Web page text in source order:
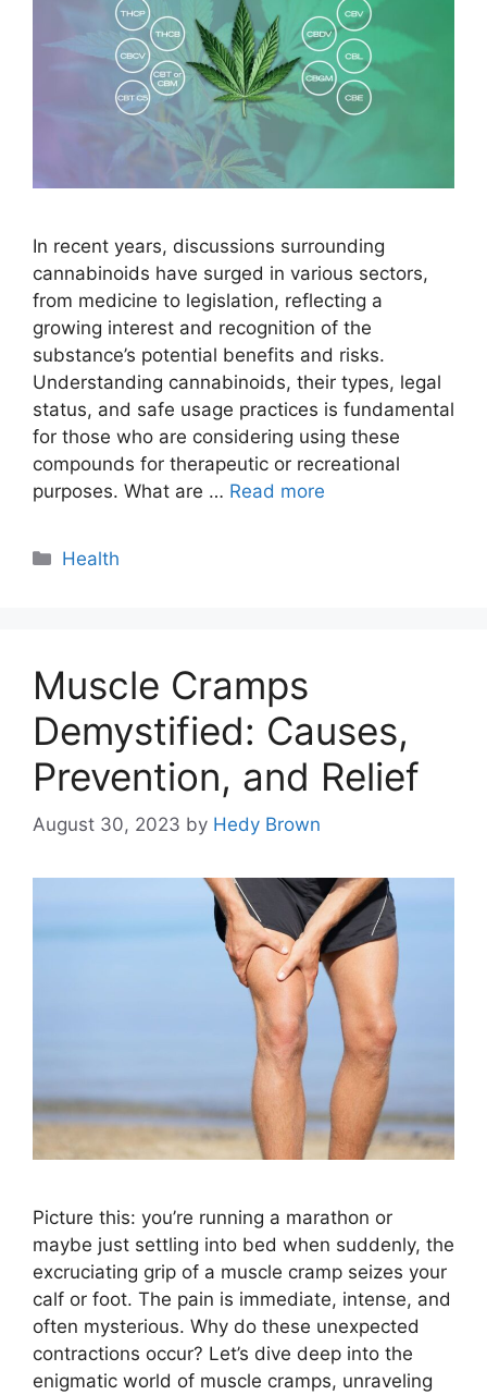
In recent years, discussions surrounding
cannabinoids have surged in various sectors,
from medicine to legislation, reflecting a
growing interest and recognition of the
substance’s potential benefits and risks.
Understanding cannabinoids, their types, legal
status, and safe usage practices is fundamental
for those who are considering using these
compounds for therapeutic or recreational
purposes. What are … Read more
Categories
Health
Muscle Cramps
Demystified: Causes,
Prevention, and Relief
August 30, 2023 by Hedy Brown
Picture this: you’re running a marathon or
maybe just settling into bed when suddenly, the
excruciating grip of a muscle cramp seizes your
calf or foot. The pain is immediate, intense, and
often mysterious. Why do these unexpected
contractions occur? Let’s dive deep into the
enigmatic world of muscle cramps, unraveling